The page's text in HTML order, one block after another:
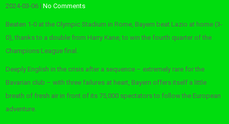
2024-03-06 |No Comments
Beaten 1-0 at the Olympic Stadium in Rome, Bayern beat Lazio at home (3-
0), thanks to a double from Harry Kane, to win the fourth quarter of the
Champions League final.
Deeply English in the crisis after a sequence – extremely rare for the
Bavarian club – with three failures at heart, Bayern offers itself a little
breath of fresh air in front of its 75,000 spectators to follow the European
adventure.